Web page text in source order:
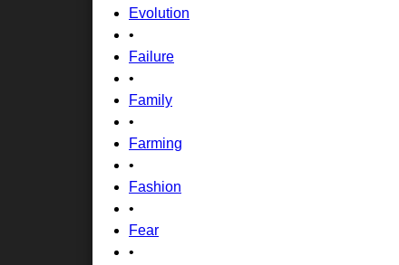
Evolution
•
Failure
•
Family
•
Farming
•
Fashion
•
Fear
•